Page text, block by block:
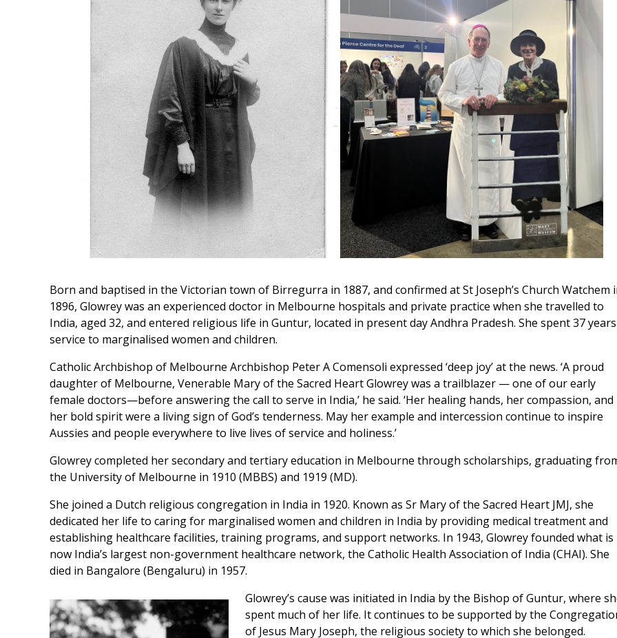
Born and baptised in the Victorian town of Birregurra in 1887, and confirmed at St Joseph’s Church Watchem
1896, Glowrey was an experienced doctor in Melbourne hospitals and private practice when she travelled to
India, aged 32, and entered religious life in Guntur, located in present day Andhra Pradesh. She spent 37
service to marginalised women and children.
Catholic Archbishop of Melbourne Archbishop Peter A Comensoli expressed ‘deep joy’ at the news. ‘A proud
daughter of Melbourne, Venerable Mary of the Sacred Heart Glowrey was a trailblazer — one of our early
female doctors—before answering the call to serve in India,’ he said. ‘Her healing hands, her compassion, and
her bold spirit were a living sign of God’s tenderness. May her example and intercession continue to inspire
Aussies and people everywhere to live lives of service and holiness.’
Glowrey completed her secondary and tertiary education in Melbourne through scholarships, graduating
the University of Melbourne in 1910 (MBBS) and 1919 (MD).
She joined a Dutch religious congregation in India in 1920. Known as Sr Mary of the Sacred Heart JMJ, she
dedicated her life to caring for marginalised women and children in India by providing medical treatment and
establishing healthcare facilities, training programs, and support networks. In 1943, Glowrey founded what is
now India’s largest non-government healthcare network, the Catholic Health Association of India (CHAI). She
died in Bangalore (Bengaluru) in 1957.
Glowrey’s cause was initiated in India by the Bishop of Guntur, where
spent much of her life. It continues to be supported by the
of Jesus Mary Joseph, the religious society to which she belonged.